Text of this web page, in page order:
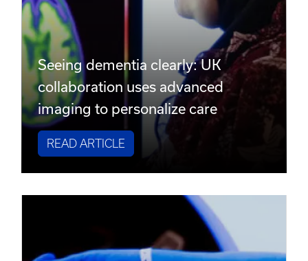
Seeing dementia clearly: UK
collaboration uses advanced
imaging to personalize care
READ ARTICLE